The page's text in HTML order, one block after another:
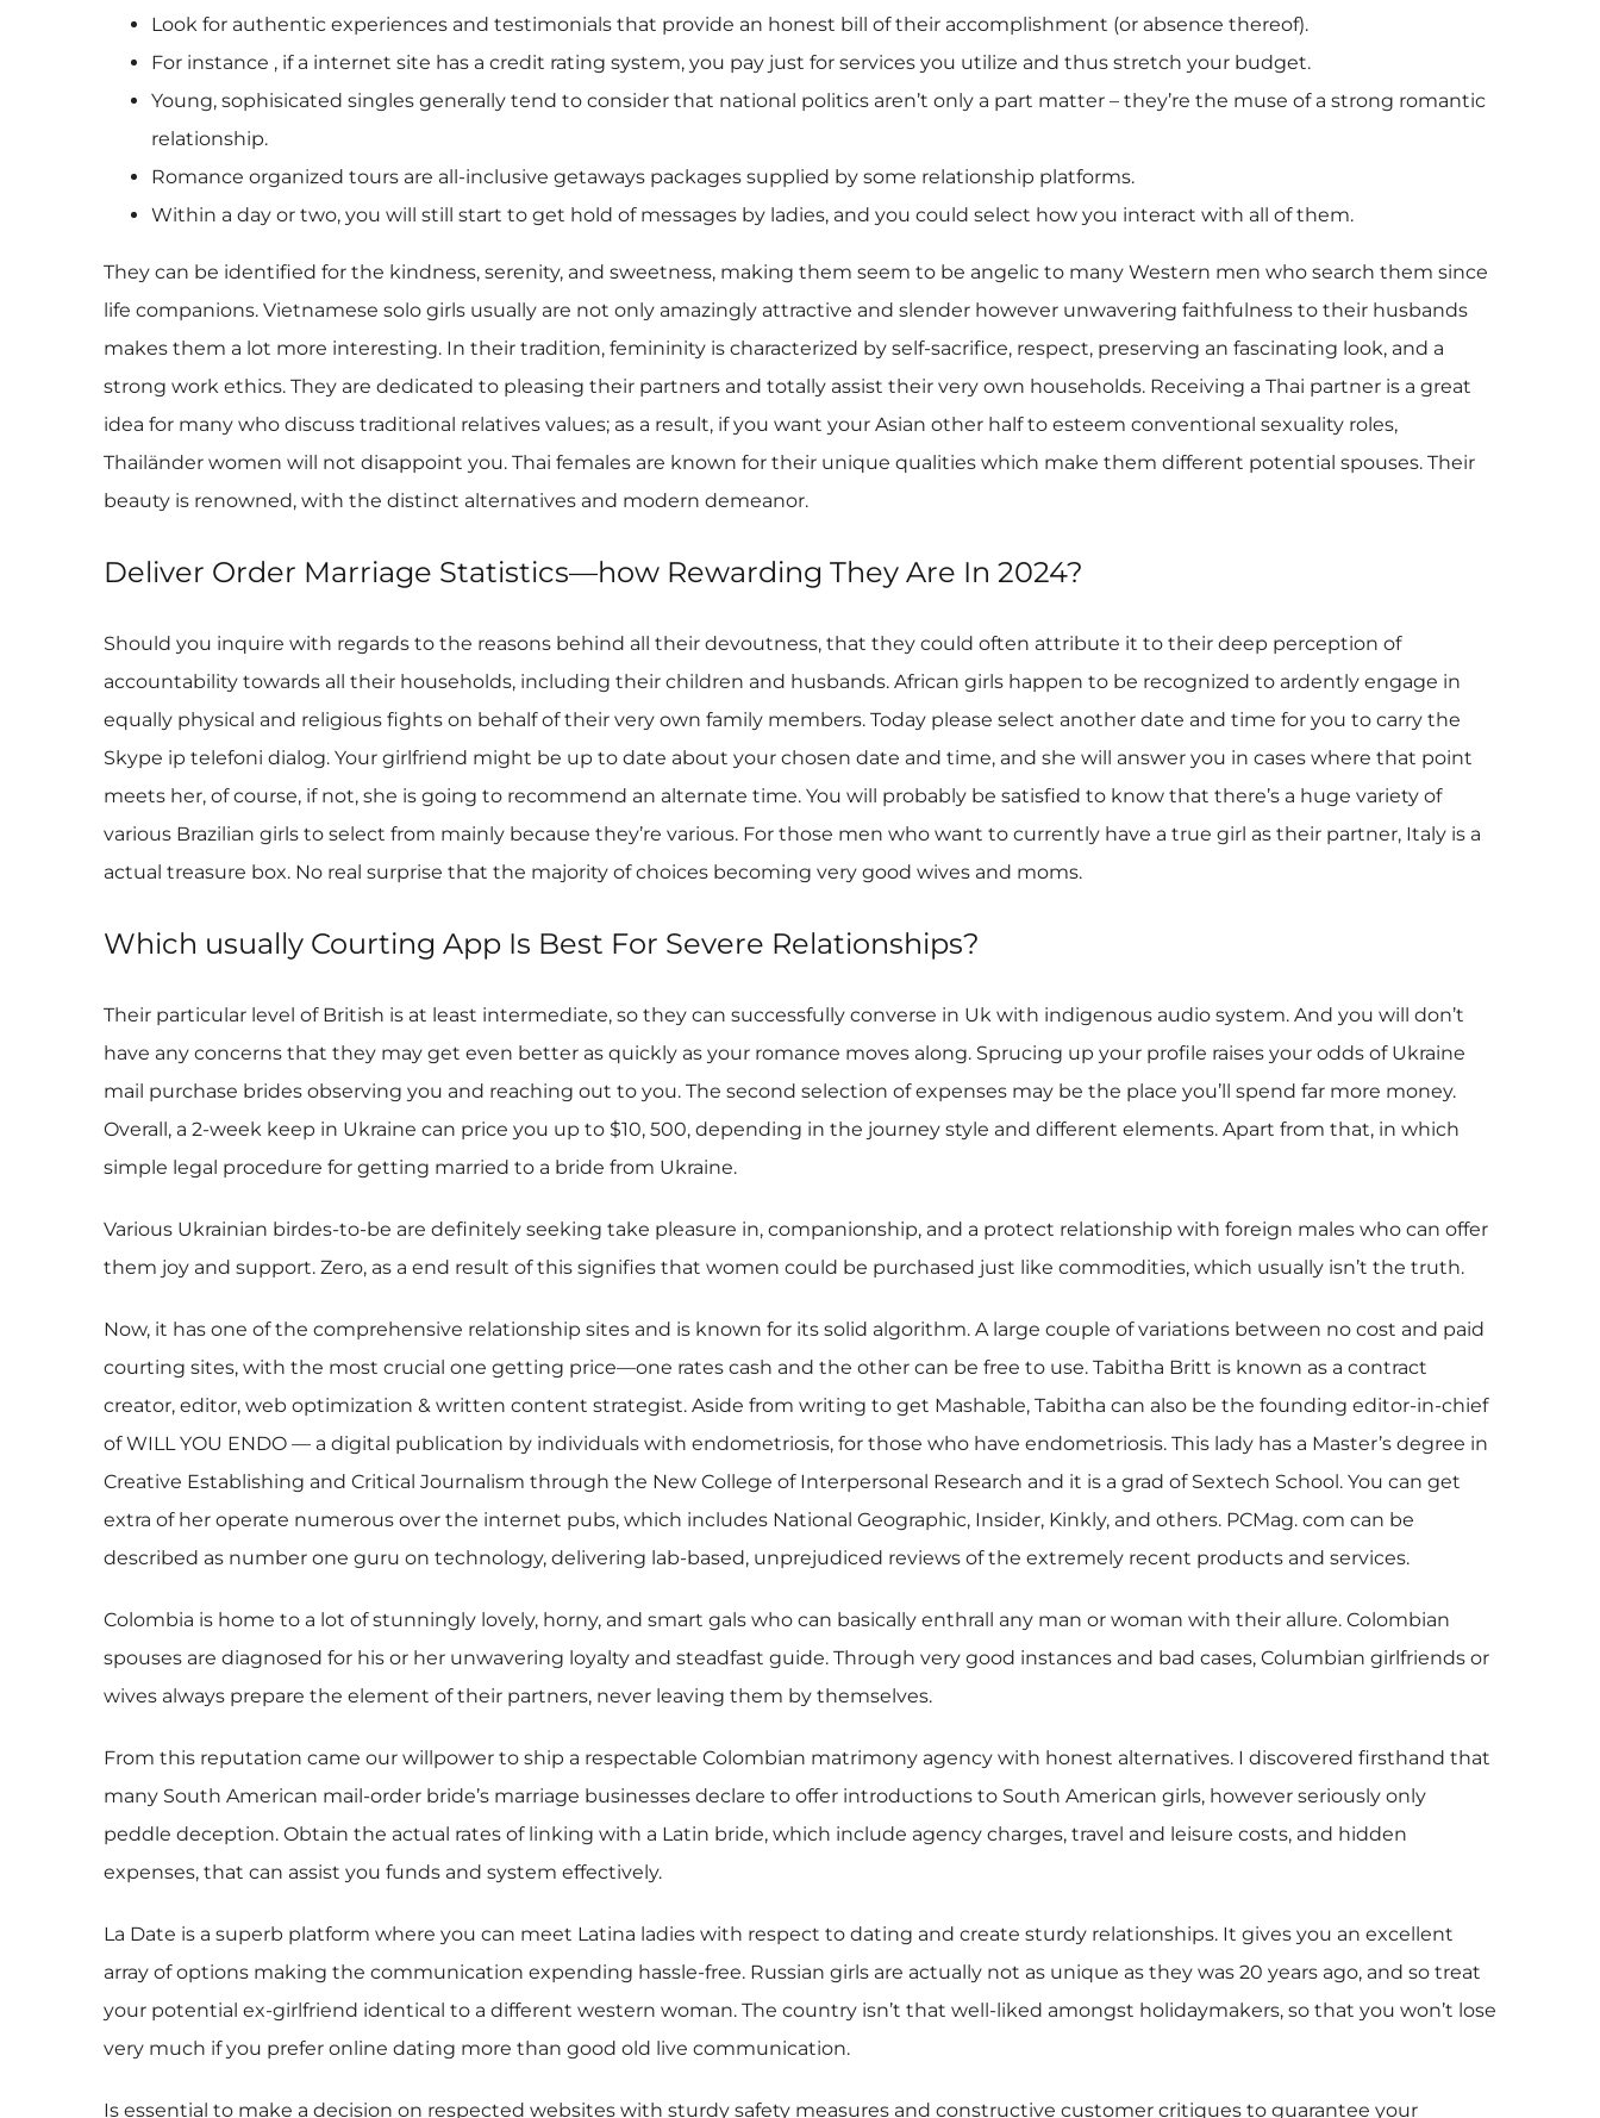
Look for authentic experiences and testimonials that provide an honest bill of their accomplishment (or absence thereof).
For instance , if a internet site has a credit rating system, you pay just for services you utilize and thus stretch your budget.
Young, sophisicated singles generally tend to consider that national politics aren’t only a part matter – they’re the muse of a strong romantic
relationship.
Romance organized tours are all-inclusive getaways packages supplied by some relationship platforms.
Within a day or two, you will still start to get hold of messages by ladies, and you could select how you interact with all of them.
They can be identified for the kindness, serenity, and sweetness, making them seem to be angelic to many Western men who search them since
life companions. Vietnamese solo girls usually are not only amazingly attractive and slender however unwavering faithfulness to their husbands
makes them a lot more interesting. In their tradition, femininity is characterized by self-sacrifice, respect, preserving an fascinating look, and a
strong work ethics. They are dedicated to pleasing their partners and totally assist their very own households. Receiving a Thai partner is a great
idea for many who discuss traditional relatives values; as a result, if you want your Asian other half to esteem conventional sexuality roles,
Thailänder women will not disappoint you. Thai females are known for their unique qualities which make them different potential spouses. Their
beauty is renowned, with the distinct alternatives and modern demeanor.
Deliver Order Marriage Statistics—how Rewarding They Are In 2024?
Should you inquire with regards to the reasons behind all their devoutness, that they could often attribute it to their deep perception of
accountability towards all their households, including their children and husbands. African girls happen to be recognized to ardently engage in
equally physical and religious fights on behalf of their very own family members. Today please select another date and time for you to carry the
Skype ip telefoni dialog. Your girlfriend might be up to date about your chosen date and time, and she will answer you in cases where that point
meets her, of course, if not, she is going to recommend an alternate time. You will probably be satisfied to know that there’s a huge variety of
various Brazilian girls to select from mainly because they’re various. For those men who want to currently have a true girl as their partner, Italy is a
actual treasure box. No real surprise that the majority of choices becoming very good wives and moms.
Which usually Courting App Is Best For Severe Relationships?
Their particular level of British is at least intermediate, so they can successfully converse in Uk with indigenous audio system. And you will don’t
have any concerns that they may get even better as quickly as your romance moves along. Sprucing up your profile raises your odds of Ukraine
mail purchase brides observing you and reaching out to you. The second selection of expenses may be the place you’ll spend far more money.
Overall, a 2-week keep in Ukraine can price you up to $10, 500, depending in the journey style and different elements. Apart from that, in which
simple legal procedure for getting married to a bride from Ukraine.
Various Ukrainian birdes-to-be are definitely seeking take pleasure in, companionship, and a protect relationship with foreign males who can offer
them joy and support. Zero, as a end result of this signifies that women could be purchased just like commodities, which usually isn’t the truth.
Now, it has one of the comprehensive relationship sites and is known for its solid algorithm. A large couple of variations between no cost and paid
courting sites, with the most crucial one getting price—one rates cash and the other can be free to use. Tabitha Britt is known as a contract
creator, editor, web optimization & written content strategist. Aside from writing to get Mashable, Tabitha can also be the founding editor-in-chief
of WILL YOU ENDO — a digital publication by individuals with endometriosis, for those who have endometriosis. This lady has a Master’s degree in
Creative Establishing and Critical Journalism through the New College of Interpersonal Research and it is a grad of Sextech School. You can get
extra of her operate numerous over the internet pubs, which includes National Geographic, Insider, Kinkly, and others. PCMag. com can be
described as number one guru on technology, delivering lab-based, unprejudiced reviews of the extremely recent products and services.
Colombia is home to a lot of stunningly lovely, horny, and smart gals who can basically enthrall any man or woman with their allure. Colombian
spouses are diagnosed for his or her unwavering loyalty and steadfast guide. Through very good instances and bad cases, Columbian girlfriends or
wives always prepare the element of their partners, never leaving them by themselves.
From this reputation came our willpower to ship a respectable Colombian matrimony agency with honest alternatives. I discovered firsthand that
many South American mail-order bride’s marriage businesses declare to offer introductions to South American girls, however seriously only
peddle deception. Obtain the actual rates of linking with a Latin bride, which include agency charges, travel and leisure costs, and hidden
expenses, that can assist you funds and system effectively.
La Date is a superb platform where you can meet Latina ladies with respect to dating and create sturdy relationships. It gives you an excellent
array of options making the communication expending hassle-free. Russian girls are actually not as unique as they was 20 years ago, and so treat
your potential ex-girlfriend identical to a different western woman. The country isn’t that well-liked amongst holidaymakers, so that you won’t lose
very much if you prefer online dating more than good old live communication.
Is essential to make a decision on respected websites with sturdy safety measures and constructive customer critiques to guarantee your